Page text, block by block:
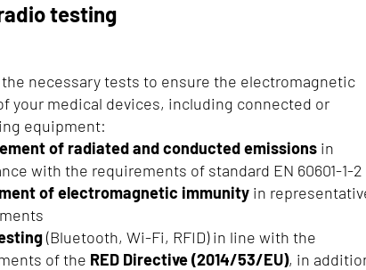
testing
necessary tests to ensure the electromagnetic
your medical devices, including connected or
equipment:
of radiated and conducted emissions in
with the requirements of standard EN 60601-1-2
of electromagnetic immunity in
(Bluetooth, Wi-Fi, RFID) in line with the
of the RED Directive (2014/53/EU), in